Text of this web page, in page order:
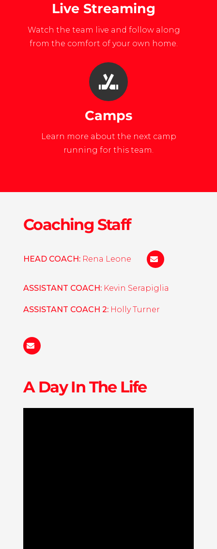
Live Streaming
Watch the team live and follow along
from the comfort of your own home.
Camps
Learn more about the next camp
running for this team.
Coaching Staff
HEAD COACH: Rena Leone
ASSISTANT COACH: Kevin Serapiglia
ASSISTANT COACH 2: Holly Turner
haturner@liberty.edu
A Day In The Life